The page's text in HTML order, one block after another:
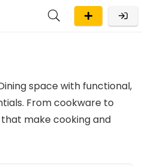
space with functional,
From cookware to
make cooking and